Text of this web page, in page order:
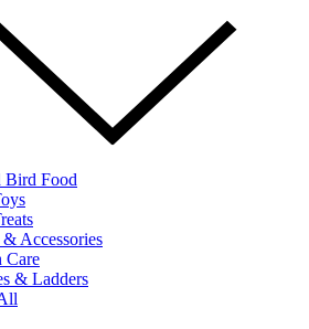
Bird Food
& Accessories
Care
& Ladders